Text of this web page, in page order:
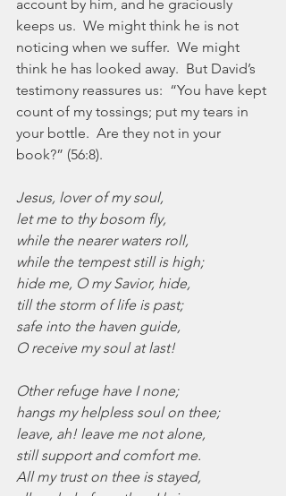
account by him, and he graciously
keeps us.  We might think he is not
noticing when we suffer.  We might
think he has looked away.  But David’s
testimony reassures us:  “You have kept
count of my tossings; put my tears in
your bottle.  Are they not in your
book?” (56:8).
Jesus, lover of my soul,
let me to thy bosom fly,
while the nearer waters roll,
while the tempest still is high;
hide me, O my Savior, hide,
till the storm of life is past;
safe into the haven guide,
O receive my soul at last!
Other refuge have I none;
hangs my helpless soul on thee;
leave, ah! leave me not alone,
still support and comfort me.
All my trust on thee is stayed,